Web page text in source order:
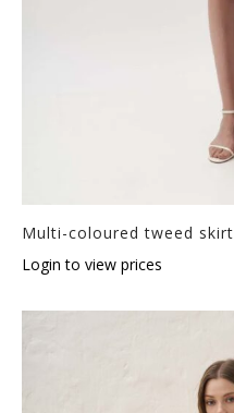
Multi-coloured tweed skirt
Login to view prices